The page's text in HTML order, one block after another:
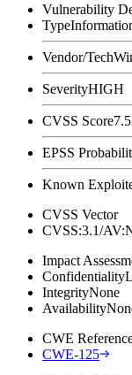
Vulnerability
Type
Vendor/Tech
SeverityHIGH
CVSS Score7.5
EPSS
Known
CVSS Vector
CVSS:3.1/
Impact
Confidentiality
IntegrityNone
Availability
CWE
CWE-125